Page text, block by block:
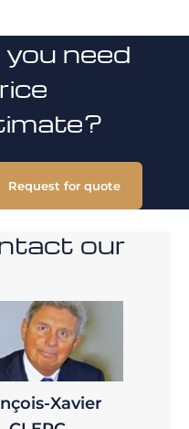
you need
Request for quote
our
Xavier